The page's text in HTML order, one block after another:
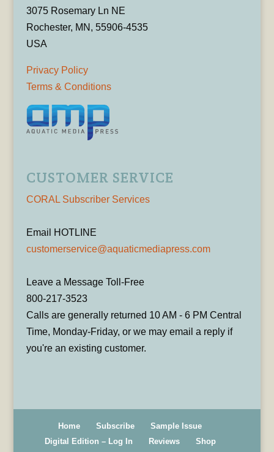
3075 Rosemary Ln NE
Rochester, MN, 55906-4535
USA
Privacy Policy
Terms & Conditions
CUSTOMER SERVICE
CORAL Subscriber Services
Email HOTLINE
customerservice@aquaticmediapress.com
Leave a Message Toll-Free
800-217-3523
Calls are generally returned 10 AM - 6 PM Central
Time, Monday-Friday, or we may email a reply if
you're an existing customer.
Home Subscribe
Sample Issue
Digital Edition – Log In
Reviews
Shop